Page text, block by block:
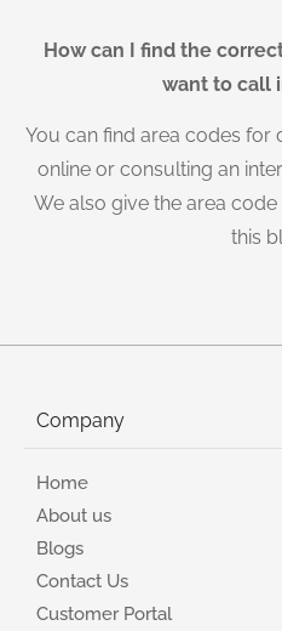
How can I find the
want to call
You can find area codes for
online or consulting an
We also give the area
this
Company
Home
About us
Blogs
Contact Us
Customer Portal